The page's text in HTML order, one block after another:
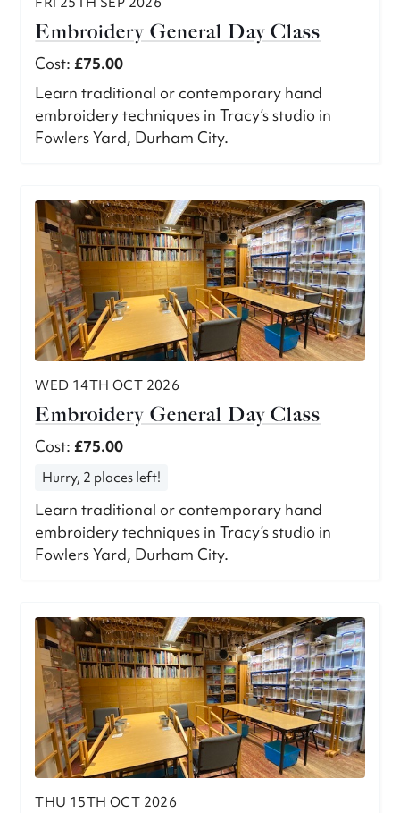
Embroidery General Day Class
Cost:£75.00
Learn traditional or contemporary hand
embroidery techniques in Tracy’s studio in
Fowlers Yard, Durham City.
WED 14TH OCT 2026
Embroidery General Day Class
Cost:£75.00
Hurry, 2 places left!
Learn traditional or contemporary hand
embroidery techniques in Tracy’s studio in
Fowlers Yard, Durham City.
THU 15TH OCT 2026